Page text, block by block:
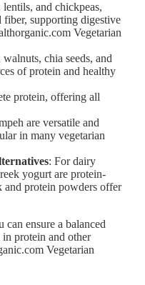
and chickpeas,
fiber, supporting digestive
Vegetarian
chia seeds, and
of protein and healthy
protein, offering all
are versatile and
in many vegetarian
: For dairy
yogurt are protein-
protein powders offer
can ensure a balanced
protein and other
Vegetarian